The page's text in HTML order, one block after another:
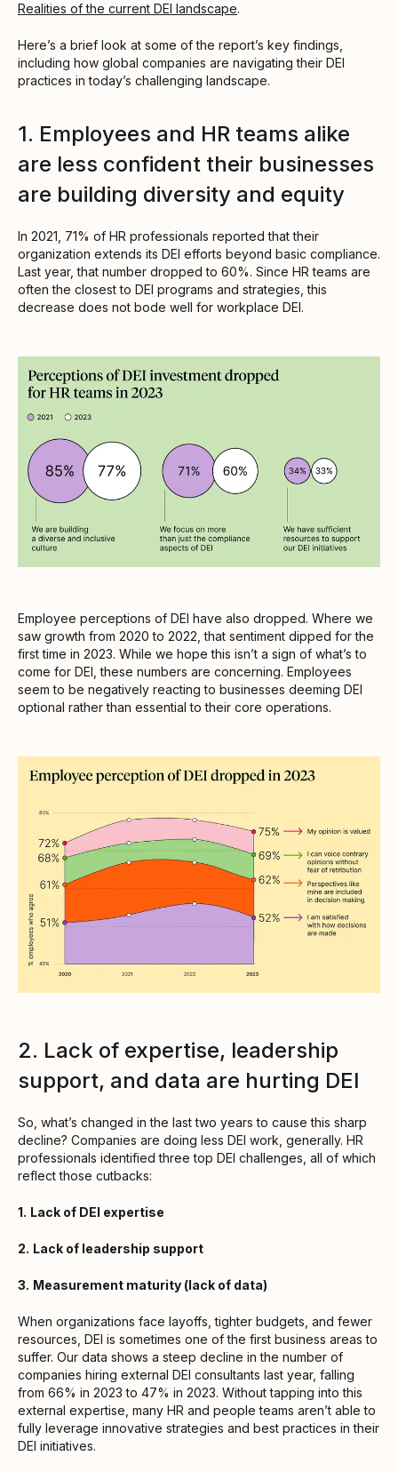
Realities of the current DEI landscape.
Here’s a brief look at some of the report’s key findings,
including how global companies are navigating their DEI
practices in today’s challenging landscape.
1. Employees and HR teams alike
are less confident their businesses
are building diversity and equity
In 2021, 71% of HR professionals reported that their
organization extends its DEI efforts beyond basic compliance.
Last year, that number dropped to 60%. Since HR teams are
often the closest to DEI programs and strategies, this
decrease does not bode well for workplace DEI.
Employee perceptions of DEI have also dropped. Where we
saw growth from 2020 to 2022, that sentiment dipped for the
first time in 2023. While we hope this isn’t a sign of what’s to
come for DEI, these numbers are concerning. Employees
seem to be negatively reacting to businesses deeming DEI
optional rather than essential to their core operations.
2. Lack of expertise, leadership
support, and data are hurting DEI
So, what’s changed in the last two years to cause this sharp
decline? Companies are doing less DEI work, generally. HR
professionals identified three top DEI challenges, all of which
reflect those cutbacks:
1. Lack of DEI expertise
2. Lack of leadership support
3. Measurement maturity (lack of data)
When organizations face layoffs, tighter budgets, and fewer
resources, DEI is sometimes one of the first business areas to
suffer. Our data shows a steep decline in the number of
companies hiring external DEI consultants last year, falling
from 66% in 2023 to 47% in 2023. Without tapping into this
external expertise, many HR and people teams aren’t able to
fully leverage innovative strategies and best practices in their
DEI initiatives.